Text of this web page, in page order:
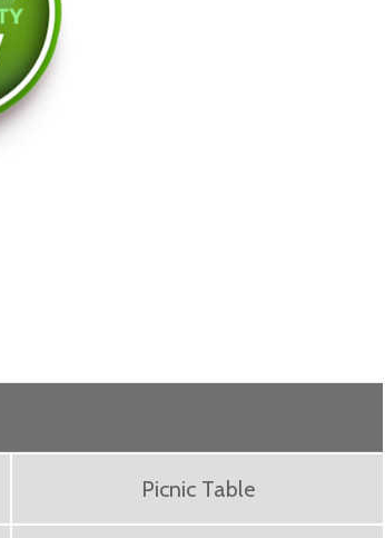
Picnic Table